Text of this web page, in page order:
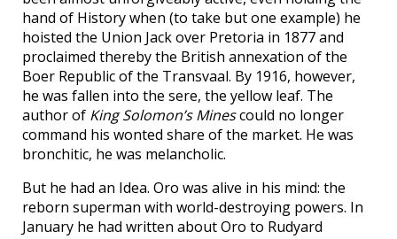
hand of History when (to take but one example) he
hoisted the Union Jack over Pretoria in 1877 and
proclaimed thereby the British annexation of the
Boer Republic of the Transvaal. By 1916, however,
he was fallen into the sere, the yellow leaf. The
author of King Solomon’s Minescould no longer
command his wonted share of the market. He was
bronchitic, he was melancholic.
But he had an Idea. Oro was alive in his mind: the
reborn superman with world-destroying powers. In
January he had written about Oro to Rudyard